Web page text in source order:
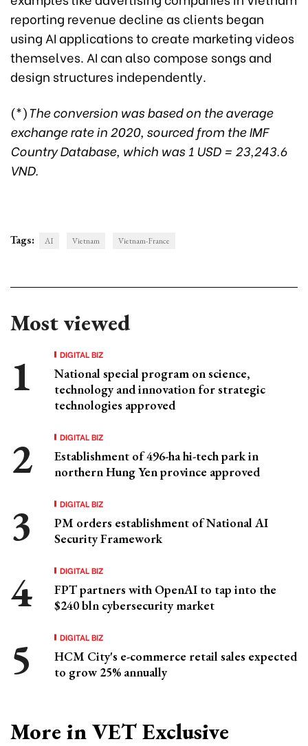
reporting revenue decline as clients began
using AI applications to create marketing videos
themselves. AI can also compose songs and
design structures independently.
(*)The conversion was based on the average
exchange rate in 2020, sourced from the IMF
Country Database, which was 1 USD = 23,243.6
VND.
Tags: AI Vietnam Vietnam-France
Most viewed
DIGITAL BIZ
National special program on science,
technology and innovation for strategic
technologies approved
DIGITAL BIZ
Establishment of 496-ha hi-tech park in
northern Hung Yen province approved
DIGITAL BIZ
PM orders establishment of National AI
Security Framework
DIGITAL BIZ
FPT partners with OpenAI to tap into the
$240 bln cybersecurity market
DIGITAL BIZ
HCM City's e-commerce retail sales expected
to grow 25% annually
More in VET Exclusive